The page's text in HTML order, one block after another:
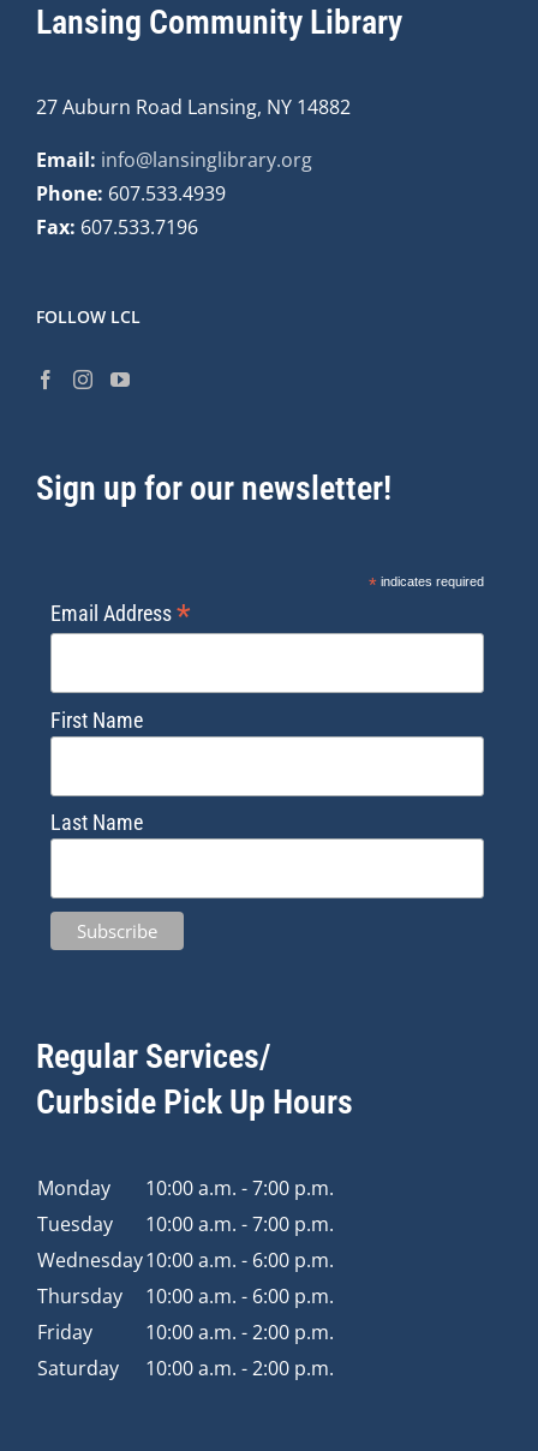
Lansing Community Library
27 Auburn Road Lansing, NY 14882
Email: info@lansinglibrary.org
Phone: 607.533.4939
Fax: 607.533.7196
FOLLOW LCL
Sign up for our newsletter!
*indicates required
Email Address*
First Name
Last Name
Regular Services/
Curbside Pick Up Hours
Monday
10:00 a.m. - 7:00 p.m.
Tuesday
10:00 a.m. - 7:00 p.m.
Wednesday10:00 a.m. - 6:00 p.m.
Thursday
10:00 a.m. - 6:00 p.m.
Friday
10:00 a.m. - 2:00 p.m.
Saturday
10:00 a.m. - 2:00 p.m.